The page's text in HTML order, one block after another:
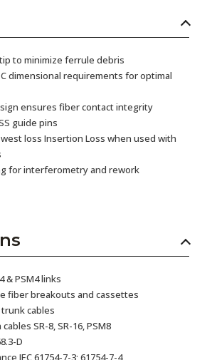
to minimize ferrule debris
dimensional requirements for optimal
ensures fiber contact integrity
guide pins
loss Insertion Loss when used with
for interferometry and rework
& PSM4 links
fiber breakouts and cassettes
cables
SR-8, SR-16, PSM8
D
IEC 61754-7-3; 61754-7-4